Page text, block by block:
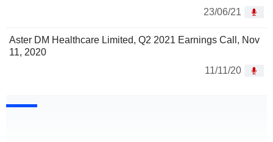
23/06/21
Aster DM Healthcare Limited, Q2 2021 Earnings Call, Nov
11, 2020
11/11/20